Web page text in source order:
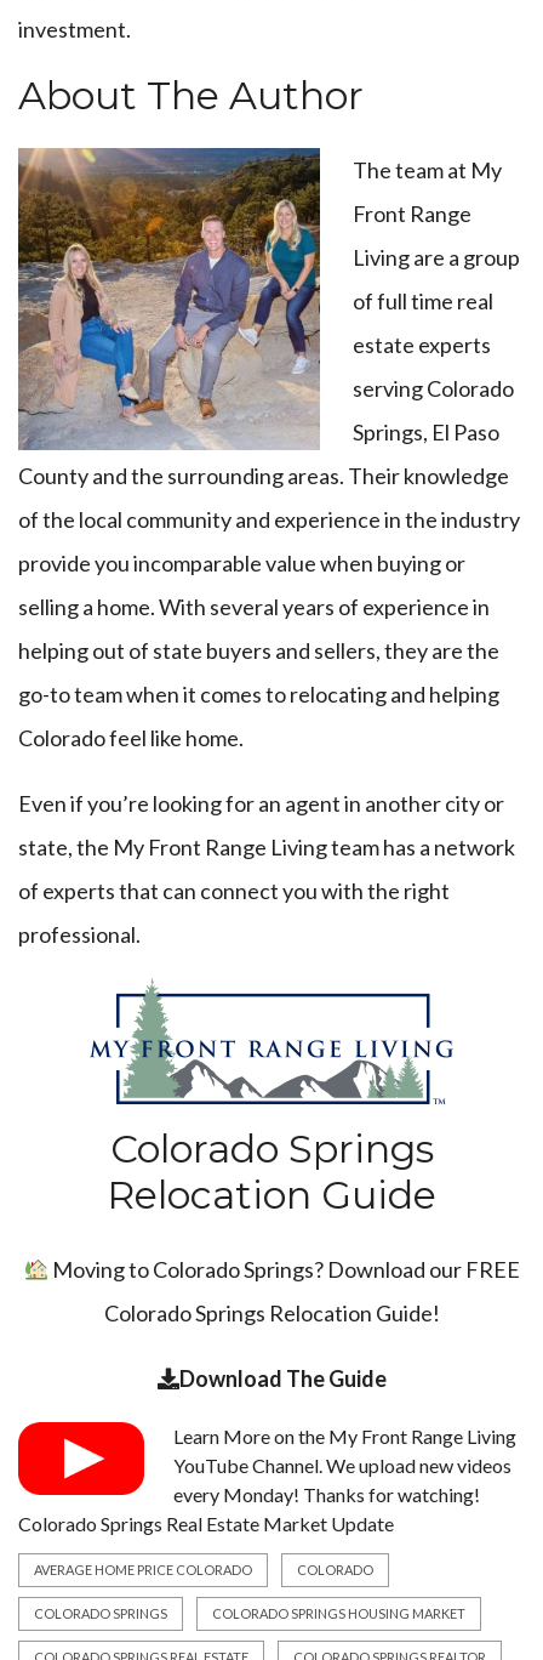
investment.
About The Author
The team at My
Front Range
Living are a group
of full time real
estate experts
serving Colorado
Springs, El Paso
County and the surrounding areas. Their knowledge
of the local community and experience in the industry
provide you incomparable value when buying or
selling a home. With several years of experience in
helping out of state buyers and sellers, they are the
go-to team when it comes to relocating and helping
Colorado feel like home.
Even if you’re looking for an agent in another city or
state, the My Front Range Living team has a network
of experts that can connect you with the right
professional.
Colorado Springs
Relocation Guide
Moving to Colorado Springs? Download our FREE
Colorado Springs Relocation Guide!
Download The Guide
Learn More on the My Front Range Living
YouTube Channel. We upload new videos
every Monday! Thanks for watching!
Colorado Springs Real Estate Market Update
AVERAGE HOME PRICE COLORADO COLORADO
COLORADO SPRINGS COLORADO SPRINGS HOUSING MARKET